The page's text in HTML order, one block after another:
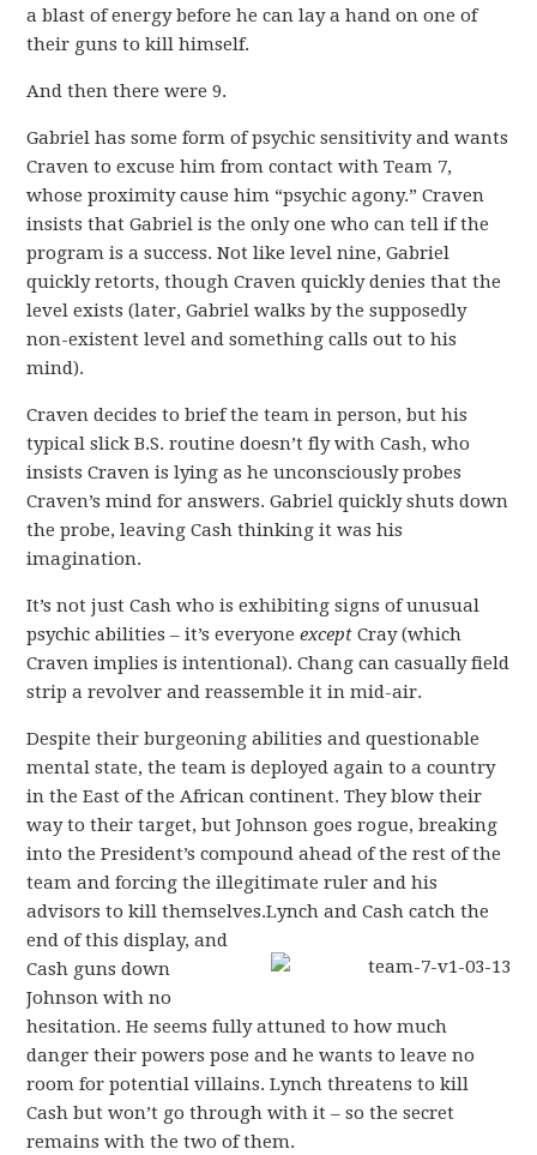
a blast of energy before he can lay a hand on one of
their guns to kill himself.
And then there were 9.
Gabriel has some form of psychic sensitivity and wants
Craven to excuse him from contact with Team 7,
whose proximity cause him “psychic agony.” Craven
insists that Gabriel is the only one who can tell if the
program is a success. Not like level nine, Gabriel
quickly retorts, though Craven quickly denies that the
level exists (later, Gabriel walks by the supposedly
non-existent level and something calls out to his
mind).
Craven decides to brief the team in person, but his
typical slick B.S. routine doesn’t fly with Cash, who
insists Craven is lying as he unconsciously probes
Craven’s mind for answers. Gabriel quickly shuts down
the probe, leaving Cash thinking it was his
imagination.
It’s not just Cash who is exhibiting signs of unusual
psychic abilities – it’s everyoneexcept Cray (which
Craven implies is intentional). Chang can casually field
strip a revolver and reassemble it in mid-air.
Despite their burgeoning abilities and questionable
mental state, the team is deployed again to a country
in the East of the African continent. They blow their
way to their target, but Johnson goes rogue, breaking
into the President’s compound ahead of the rest of the
team and forcing the illegitimate ruler and his
advisors to kill themselves.Lynch and Cash catch the
end of this display, and
Cash guns down
Johnson with no
hesitation. He seems fully attuned to how much
danger their powers pose and he wants to leave no
room for potential villains. Lynch threatens to kill
Cash but won’t go through with it – so the secret
remains with the two of them.